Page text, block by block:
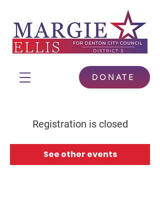
DONATE
Registration is closed
See other events